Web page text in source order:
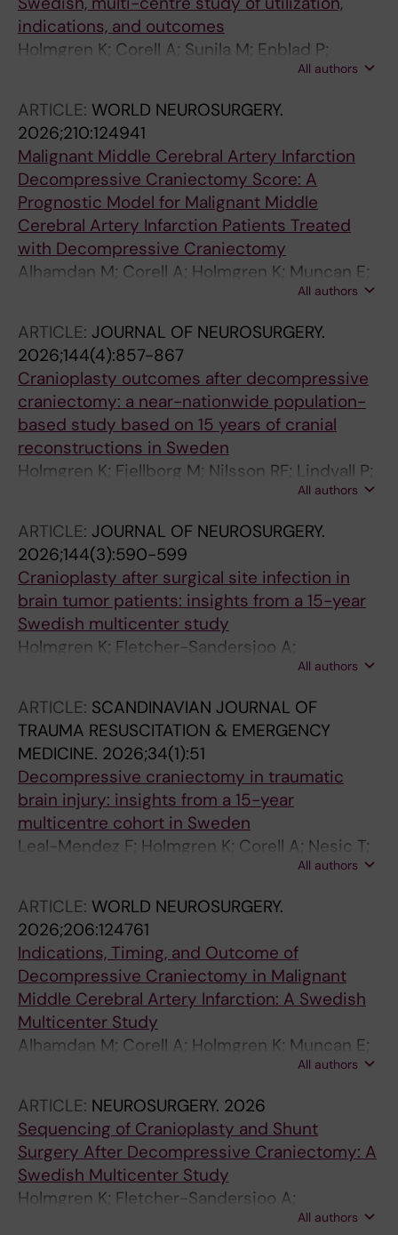
indications, and outcomes
Holmgren K; Corell A; Sunila M; Enblad P;
Fahlstrom A; Lindvall P; Leijonmarck C;
Fletcher-Sandersjoo A; Svedung Wettervik T
All authors
ARTICLE: WORLD NEUROSURGERY.
2026;210:124941
Malignant Middle Cerebral Artery Infarction
Decompressive Craniectomy Score: A
Prognostic Model for Malignant Middle
Cerebral Artery Infarction Patients Treated
with Decompressive Craniectomy
Alhamdan M; Corell A; Holmgren K; Muncan E;
Lindvall P; Saemundsson B; Nilsson R; Enblad
Wettervik TS
All authors
ARTICLE: JOURNAL OF NEUROSURGERY.
2026;144(4):857-867
Cranioplasty outcomes after decompressive
craniectomy: a near-nationwide population-
based study based on 15 years of cranial
reconstructions in Sweden
Holmgren K; Fjellborg M; Nilsson RF; Lindvall P;
Corell A; Harba D; Fletcher-Sandersjoo A;
LKB; Sundblom J; Ryttlefors M; Wettervik TS
All authors
ARTICLE: JOURNAL OF NEUROSURGERY.
2026;144(3):590-599
Cranioplasty after surgical site infection in
brain tumor patients: insights from a 15-year
Swedish multicenter study
Holmgren K; Fletcher-Sandersjoo A;
Saemundsson B; Linder LKB; Nilsson R; Agren
Corell A; Wettervik TS
All authors
ARTICLE: SCANDINAVIAN JOURNAL OF
TRAUMA RESUSCITATION & EMERGENCY
MEDICINE. 2026;34(1):51
Decompressive craniectomy in traumatic
brain injury: insights from a 15-year
multicentre cohort in Sweden
Leal-Mendez F; Holmgren K; Corell A; Nesic T;
Lindvall P; Saemundsson B; Nilsson R; Enblad
Sandersjoo A; Svedung-Wettervik T
All authors
ARTICLE: WORLD NEUROSURGERY.
2026;206:124761
Indications, Timing, and Outcome of
Decompressive Craniectomy in Malignant
Middle Cerebral Artery Infarction: A Swedish
Multicenter Study
Alhamdan M; Corell A; Holmgren K; Muncan E;
Lindvall P; Koskinen L-O; Saemundsson B;
Sandersjoo A; Wettervik TS
All authors
ARTICLE: NEUROSURGERY. 2026
Sequencing of Cranioplasty and Shunt
Surgery After Decompressive Craniectomy: A
Swedish Multicenter Study
Holmgren K; Fletcher-Sandersjoo A;
Saemundsson B; Nilsson R; Agren R; Lindvall P;
All authors